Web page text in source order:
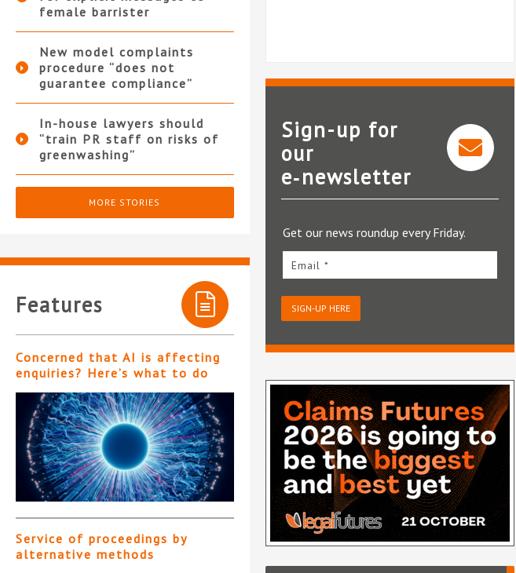
female barrister
New model complaints
procedure “does not
guarantee compliance”
In-house lawyers should
“train PR staff on risks of
greenwashing”
MORE STORIES
Features
Concerned that AI is affecting
enquiries? Here’s what to do
Service of proceedings by
alternative methods
Temple Legal Protection Landmark
Sign-up for
our
e‑newsletter
Get our news roundup every Friday.
Email *
SIGN-UP HERE